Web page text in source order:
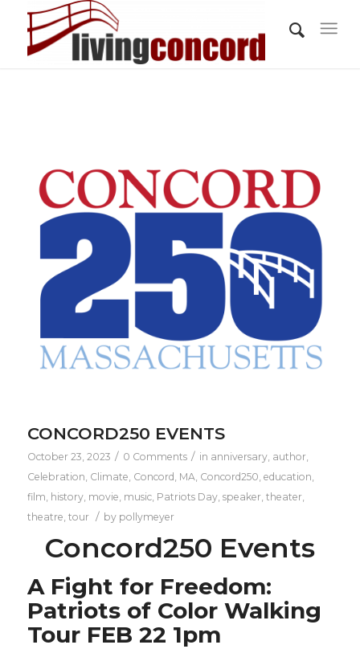
CONCORD250 EVENTS
October 23, 2023 / 0 Comments / in anniversary, author,
Celebration Climate Concord, MA Concord250 education
film history, movie music, Patriots Day, speaker, theater,
theatre tour / by pollymeyer
Concord250 Events
A Fight for Freedom:
Patriots of Color Walking
Tour FEB 22 1pm